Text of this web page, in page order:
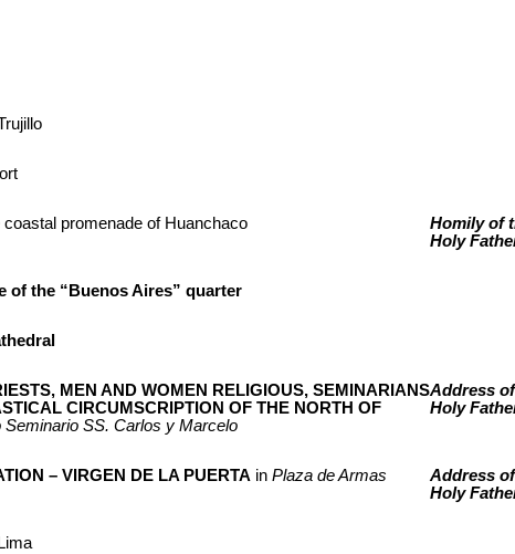
coastal promenade of Huanchaco
Homily of
Holy
of the “Buenos Aires” quarter
MEN AND WOMEN RELIGIOUS, SEMINARIANS
CIRCUMSCRIPTION OF THE NORTH OF
Seminario SS. Carlos y Marcelo
Address
Holy
– VIRGEN DE LA PUERTA in Plaza de Armas
Address
Holy